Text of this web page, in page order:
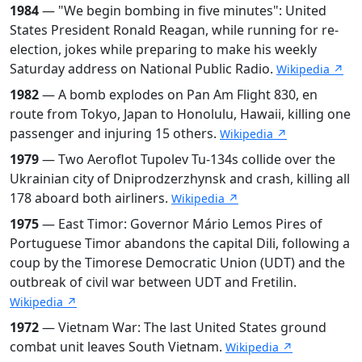
1984— "We begin bombing in five minutes": United
States President Ronald Reagan, while running for re-
election, jokes while preparing to make his weekly
Saturday address on National Public Radio. Wikipedia ↗
1982— A bomb explodes on Pan Am Flight 830, en
route from Tokyo, Japan to Honolulu, Hawaii, killing one
passenger and injuring 15 others. Wikipedia ↗
1979— Two Aeroflot Tupolev Tu-134s collide over the
Ukrainian city of Dniprodzerzhynsk and crash, killing all
178 aboard both airliners. Wikipedia ↗
1975— East Timor: Governor Mário Lemos Pires of
Portuguese Timor abandons the capital Dili, following a
coup by the Timorese Democratic Union (UDT) and the
outbreak of civil war between UDT and Fretilin.
Wikipedia ↗
1972— Vietnam War: The last United States ground
combat unit leaves South Vietnam. Wikipedia ↗